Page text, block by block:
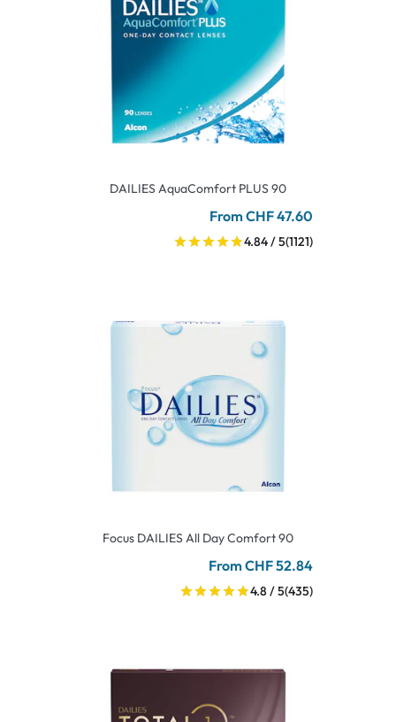
DAILIES AquaComfort PLUS 90
From CHF 47.60
4.84 / 5(1121)
Focus DAILIES All Day Comfort 90
From CHF 52.84
4.8 / 5(435)